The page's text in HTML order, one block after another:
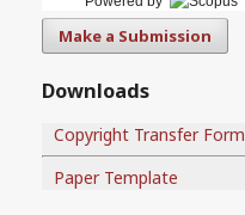
Make a Submission
Downloads
Copyright Transfer Form
Paper Template